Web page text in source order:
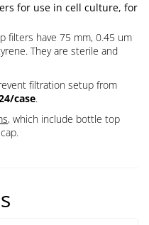
for use in cell culture, for
filters have 75 mm, 0.45 um
They are sterile and
filtration setup from
case.
, which include bottle top